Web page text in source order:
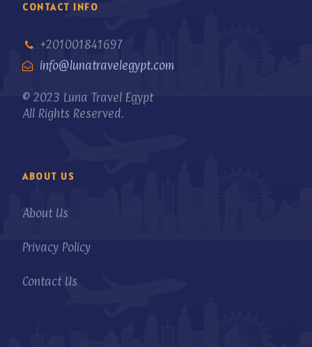
CONTACT INFO
+201001841697
info@lunatravelegypt.com
© 2023 Luna Travel Egypt
All Rights Reserved.
ABOUT US
About Us
Privacy Policy
Contact Us